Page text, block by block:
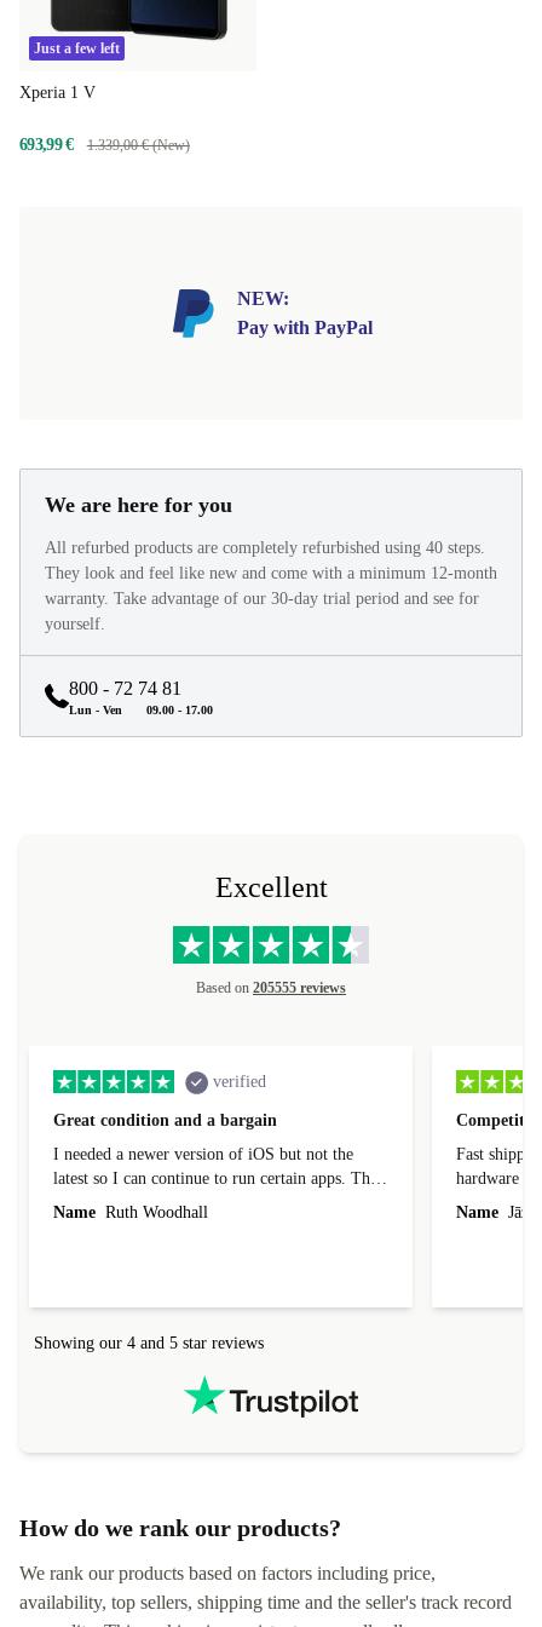
Just a few left
Xperia 1 V
693,99 € 1.339,00 € (New)
NEW:
Pay with PayPal
We are here for you
All refurbed products are completely refurbished using 40 steps.
They look and feel like new and come with a minimum 12-month
warranty. Take advantage of our 30-day trial period and see for
yourself.
800 - 72 74 81
Lun - Ven 09.00 - 17.00
Excellent
Based on 205555 reviews
verified
Great condition and a bargain
I needed a newer version of iOS but not the
latest so I can continue to run certain apps. The
laptop I bought (macBook Pro) was in excellent
Name Ruth Woodhall
Fast
hardware
reached out
Name
Showing our 4 and 5 star reviews
How do we rank our products?
We rank our products based on factors including price,
availability, top sellers, shipping time and the seller's track record